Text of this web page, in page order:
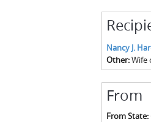
Nancy J.
Other:Wife
From
From State: